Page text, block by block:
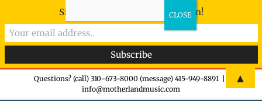
Questions? (call) 310-673-8000 (message) 415-949-8891
info@motherlandmusic.com
Sign-up now - don't miss the fun!
▲